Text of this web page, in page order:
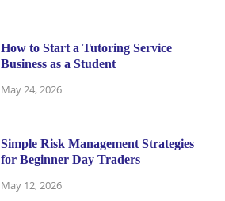
How to Start a Tutoring Service
Business as a Student
May 24, 2026
Simple Risk Management Strategies
for Beginner Day Traders
May 12, 2026